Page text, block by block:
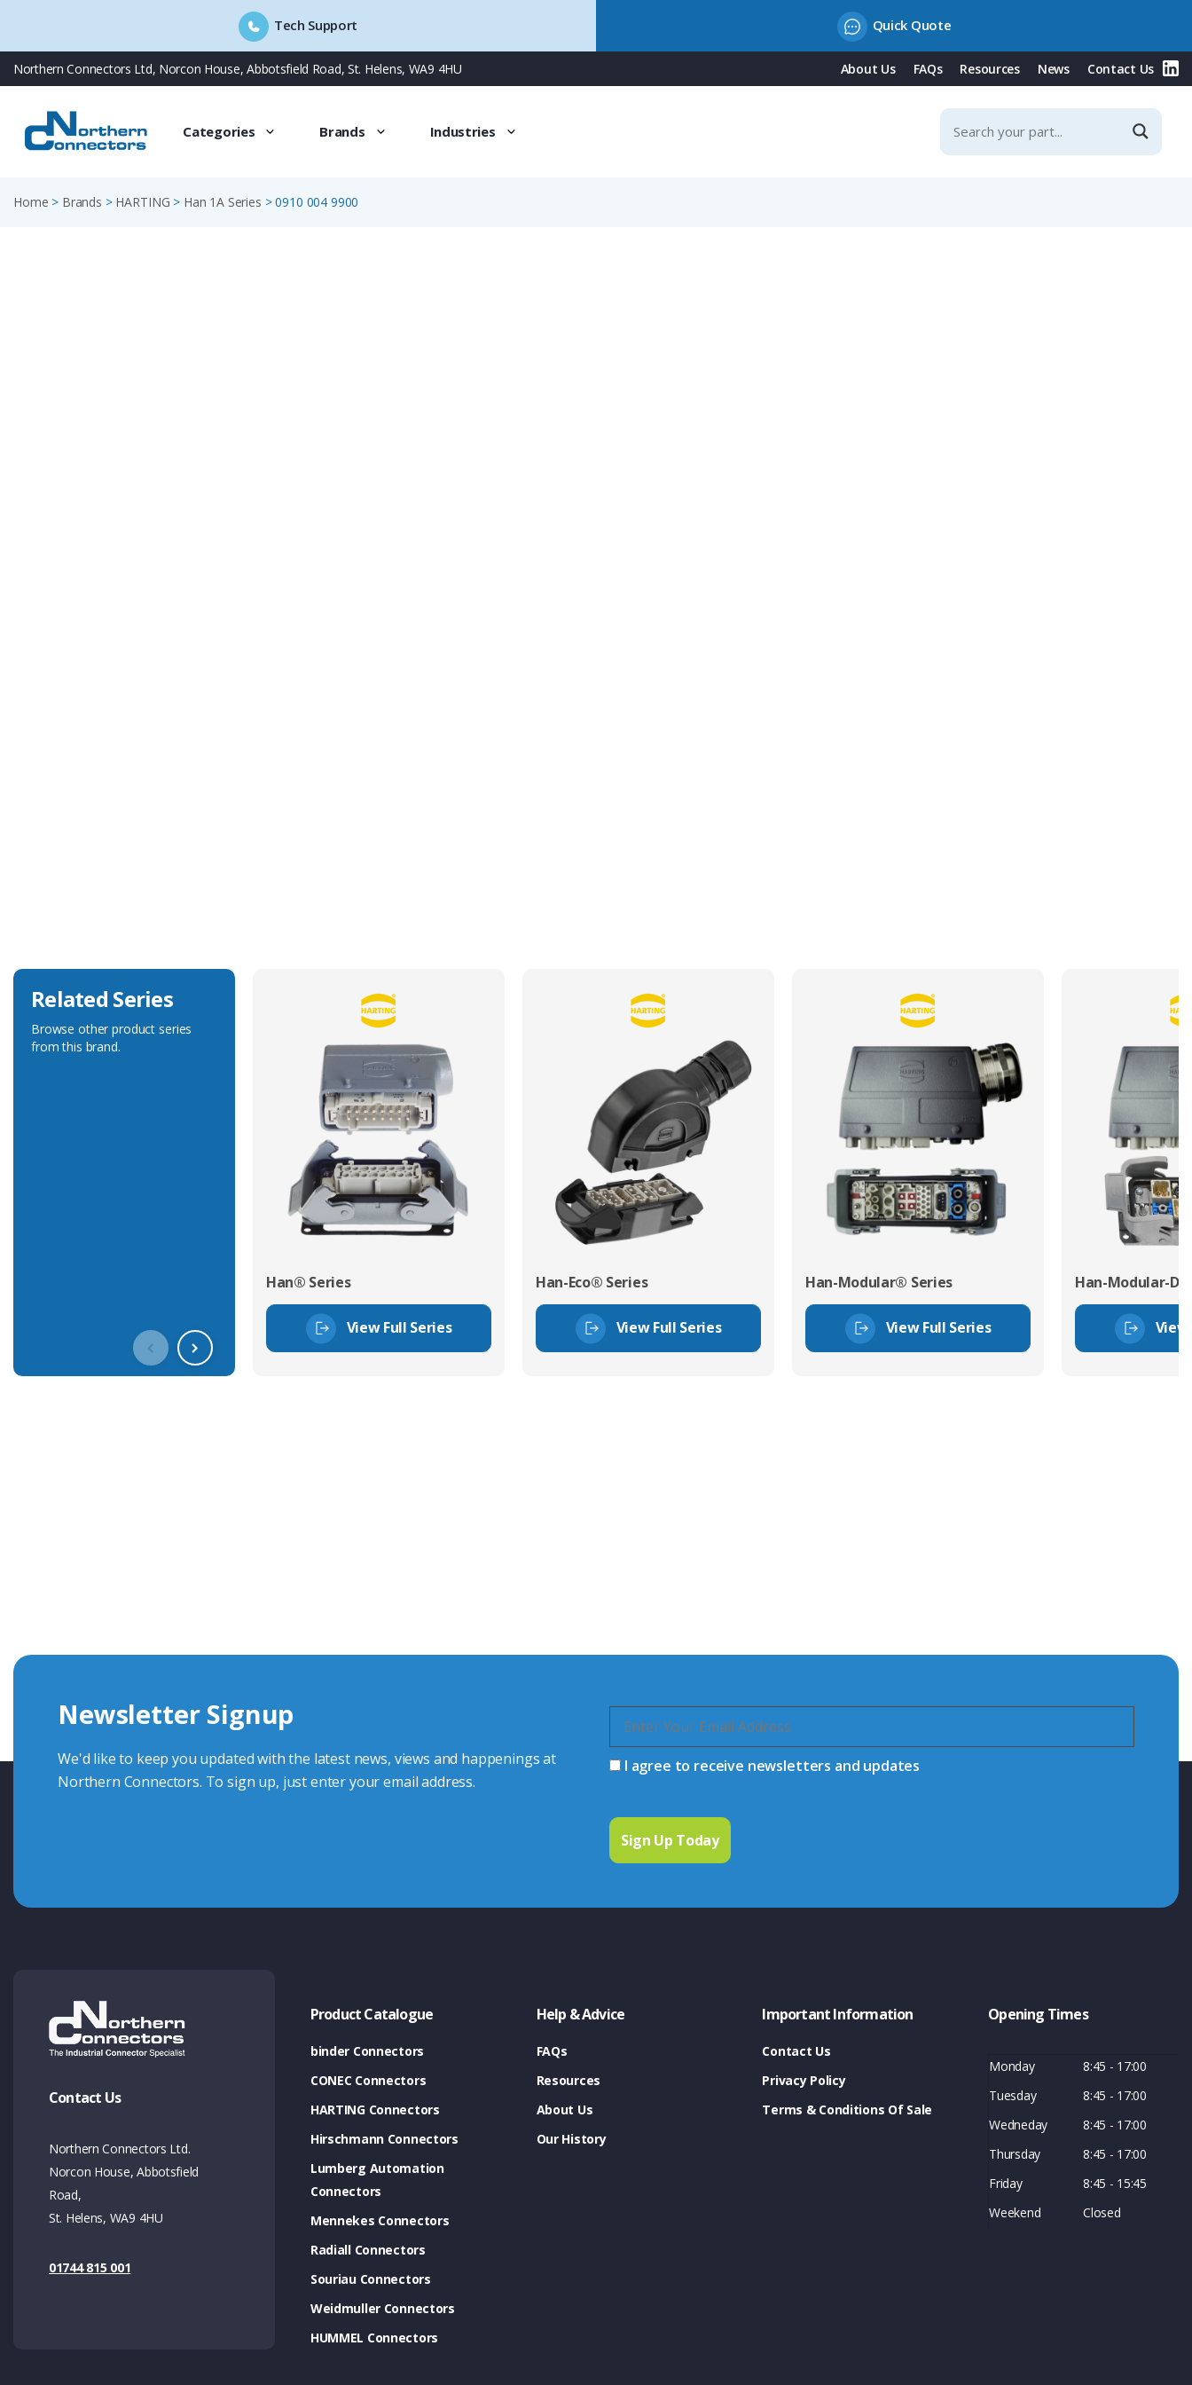
Tech Support Quick Quote
Skip
to
content
Northern Connectors Ltd, Norcon House, Abbotsfield Road, St. Helens, WA9 4HU About Us FAQs Resources News Contact Us
Categories Brands Industries
Home > Brands > HARTING > Han 1A Series >0910 004 9900
Related Series
Browse other product series
from this brand.
Han® Series
View Full Series
Han-Eco® Series
View Full Series
Han-Modular® Series
View Full Series
Han-Modular-
View
we're here to advise.
Contact Us
Newsletter Signup
We'd like to keep you updated with the latest news, views and happenings at
Northern Connectors. To sign up, just enter your email address.
I agree to receive newsletters and updates
Contact Us
Northern Connectors Ltd.
Norcon House, Abbotsfield
Road,
St. Helens, WA9 4HU
01744 815 001
Product Catalogue
binder Connectors
CONEC Connectors
HARTING Connectors
Hirschmann Connectors
Lumberg Automation
Connectors
Mennekes Connectors
Radiall Connectors
Souriau Connectors
Weidmuller Connectors
HUMMEL Connectors
Help & Advice
FAQs
Resources
About Us
Our History
Important Information
Contact Us
Privacy Policy
Terms & Conditions Of Sale
Opening Times
Monday
8:45 - 17:00
Tuesday
8:45 - 17:00
Wedneday
8:45 - 17:00
Thursday
8:45 - 17:00
Friday
8:45 - 15:45
Weekend
Closed